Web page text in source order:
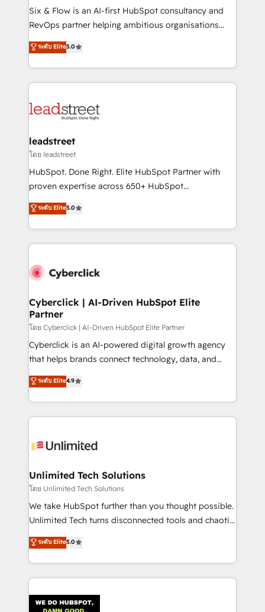
HubSpot CRM drives measurable results. Our
RevOps services align your sales, marketing, and
optimize the revenue lifecycle—lead generation to
retention—by refining processes and eliminating
maximize profitability and adapt to your goals.
Six & Flow is an AI-first HubSpot consultancy and
RevOps partner helping ambitious organisations
grow with clarity, confidence, and intelligence.
Operating across the UK, Netherlands, Ireland, and
Canada, we’ve delivered thousands of successful
HubSpot projects for mid-market and enterprise
combine HubSpot, data, and AI to design connected
and technology for predictable, scalable revenue
growth. Our expertise spans RevOps, CRM and data
architecture, AI enablement, and strategic marketing,
delivered through our proprietary FLAIR framework
Partner and ISO 27001:2022 certified consultancy,
we blend strategy, creativity, and technology to help
ระดับ Elite5.0
leadstreet
โดย leadstreet
HubSpot. Done Right. Elite HubSpot Partner with
proven expertise across 650+ HubSpot
implementations. With 12+ years of HubSpot
experience, we help you use the HubSpot platform
to its fullest capacity, improve your current HubSpot
website, or build your new one.
ระดับ Elite5.0
Cyberclick | AI-Driven HubSpot Elite
Partner
โดย Cyberclick | AI-Driven HubSpot Elite Partner
Cyberclick is an AI-powered digital growth agency
that helps brands connect technology, data, and
creativity to achieve measurable results. Founded in
Barcelona and operating across Spain, LATAM, and
the UK, we support global companies in building
smarter marketing, sales, and customer success
Iberia (Spain & Portugal), we combine human insight
growth. Our multidisciplinary team designs solutions
that simplify complexity, boost performance, and
turn innovation into real impact. 🌍 Highlights •
HubSpot Partner since 2012 • 2022 EMEA Impact
projects • Clients in 30+ industries • Proprietary
technology for integrations • Multilingual team:
ระดับ Elite4.9
Unlimited Tech Solutions
โดย Unlimited Tech Solutions
We take HubSpot further than you thought possible.
Unlimited Tech turns disconnected tools and chaotic
processes into a seamless, high-performing revenue
engine. We combine RevOps strategy with deep
technical execution to help teams scale faster—with
cleaner data, smarter automation, and more
Implementation & Migration · Native & Custom
ระดับ Elite5.0